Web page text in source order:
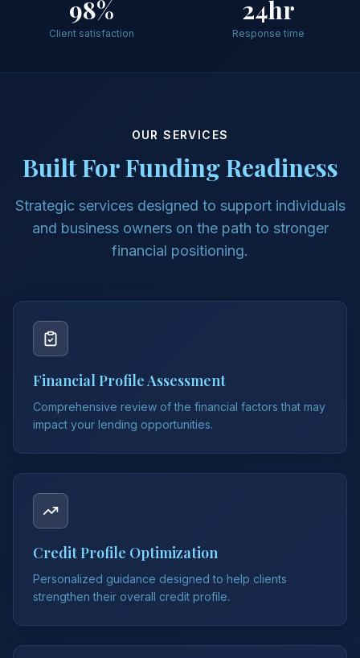
98%
Client satisfaction
24hr
Response time
OUR SERVICES
Built For Funding Readiness
Strategic services designed to support individuals
and business owners on the path to stronger
financial positioning.
Financial Profile Assessment
Comprehensive review of the financial factors that may
impact your lending opportunities.
Credit Profile Optimization
Personalized guidance designed to help clients
strengthen their overall credit profile.